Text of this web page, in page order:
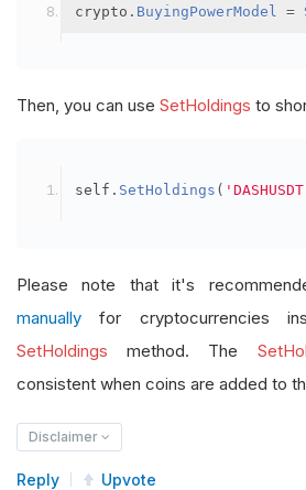
crypto . BuyingPowerModel =
Then, you can use SetHoldings to
self . SetHoldings (
Please note that it's
manually for cryptocurrencies
SetHoldings method. The
consistent when coins are added to
Disclaimer
Reply Upvote